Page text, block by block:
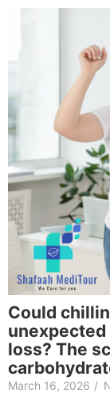
Could
loss? The
March 16, 2026 /